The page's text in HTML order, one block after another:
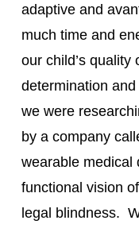
adaptive and
much time and
our child’s quality
determination
we were
by a company
wearable medical
functional vision
legal blindness.